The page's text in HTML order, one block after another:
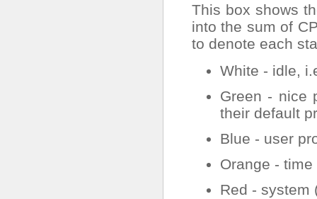
This box shows
into the sum of
to denote each
White - idle,
Green - nice
their default
Blue - user
Orange -
Red - system